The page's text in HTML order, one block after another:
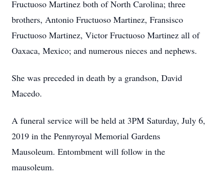
Fructuoso Martinez both of North Carolina; three
brothers, Antonio Fructuoso Martinez, Fransisco
Fructuoso Martinez, Victor Fructuoso Martinez all of
Oaxaca, Mexico; and numerous nieces and nephews.
She was preceded in death by a grandson, David
Macedo.
A funeral service will be held at 3PM Saturday, July 6,
2019 in the Pennyroyal Memorial Gardens
Mausoleum. Entombment will follow in the
mausoleum.